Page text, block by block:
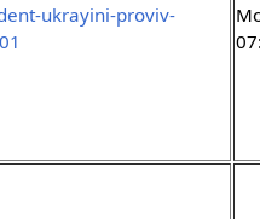
ukrayini-proviv-